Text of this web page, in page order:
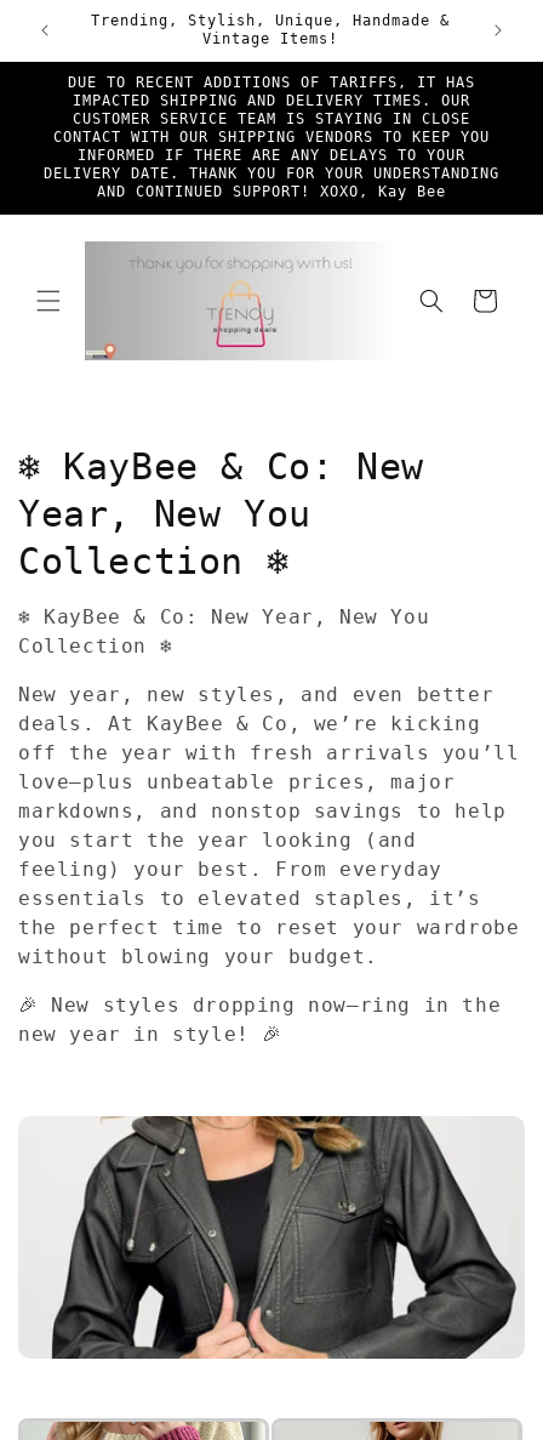
Skip to
content
&
First Time TSD Customers Enjoy 25% Off!
Discount Code New*Shopper at checkout
Free
DUE TO RECENT ADDITIONS OF TARIFFS, IT HAS
IMPACTED SHIPPING AND DELIVERY TIMES. OUR
CUSTOMER SERVICE TEAM IS STAYING IN CLOSE
CONTACT WITH OUR SHIPPING VENDORS TO KEEP YOU
INFORMED IF THERE ARE ANY DELAYS TO YOUR
DELIVERY DATE. THANK YOU FOR YOUR UNDERSTANDING
AND CONTINUED SUPPORT! XOXO, Kay Bee
Cart
C
o
l
l
e
c
t
i
o
n
:
❄️ KayBee & Co: New
Year, New You
Collection ❄️
❄️ KayBee & Co: New Year, New You
Collection ❄️
New year, new styles, and even better
deals. At KayBee & Co, we’re kicking
off the year with fresh arrivals you’ll
love—plus unbeatable prices, major
markdowns, and nonstop savings to help
you start the year looking (and
feeling) your best. From everyday
essentials to elevated staples, it’s
the perfect time to reset your wardrobe
without blowing your budget.
🎉 New styles dropping now—ring in the
new year in style! 🎉